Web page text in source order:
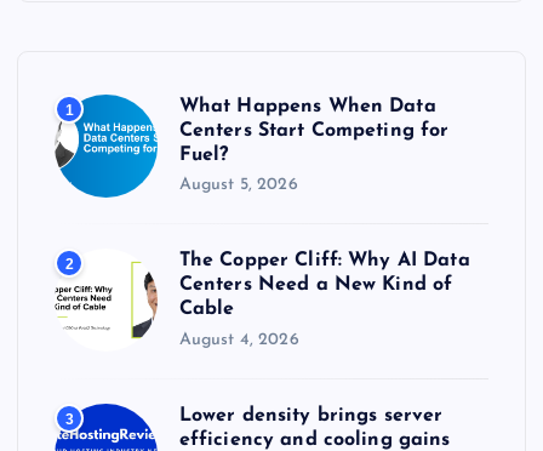
:
1
What Happens When Data
Centers Start Competing for
Fuel?
August 5, 2026
2
The Copper Cliff: Why AI Data
Centers Need a New Kind of
Cable
August 4, 2026
3
Lower density brings server
efficiency and cooling gains